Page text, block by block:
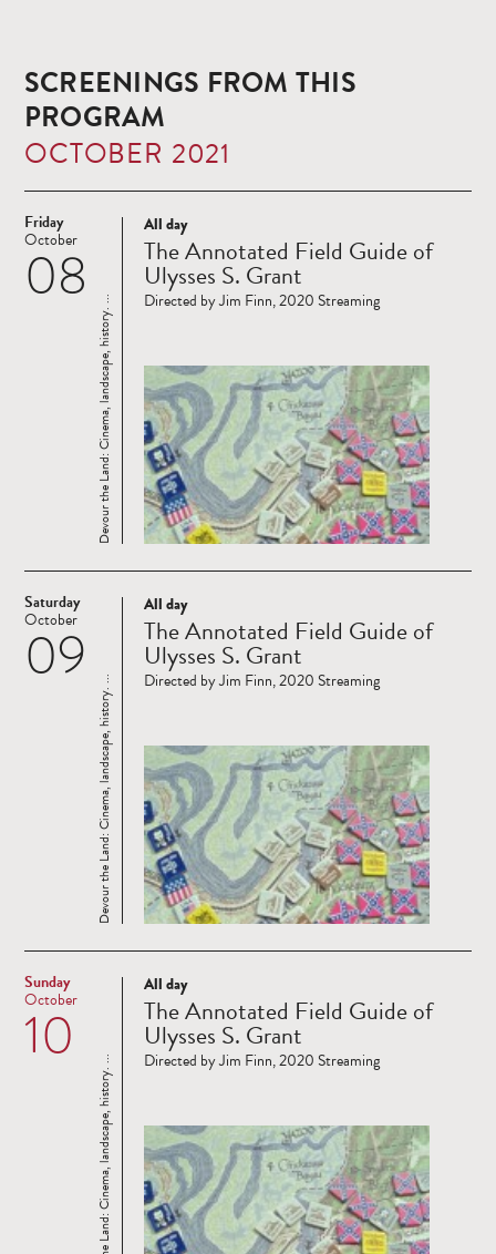
SCREENINGS FROM THIS
PROGRAM
OCTOBER 2021
Friday
08
October
Read
more
Devour the Land: Cinema, landscape, history. ...
All day
The Annotated Field Guide of
Ulysses S. Grant
Directed by Jim Finn, 2020 Streaming
Saturday
09
October
Read
more
Devour the Land: Cinema, landscape, history. ...
All day
The Annotated Field Guide of
Ulysses S. Grant
Directed by Jim Finn, 2020 Streaming
Sunday
10
October
Read
more
Devour the Land: Cinema, landscape, history. ...
All day
The Annotated Field Guide of
Ulysses S. Grant
Directed by Jim Finn, 2020 Streaming